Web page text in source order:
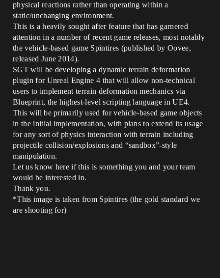
physical reactions rather than operating within a
static/unchanging environment.
This is a heavily sought after feature that has garnered
attention in a number of recent game releases, most notably
the vehicle-based game Spintires (published by Oovee,
released June 2014).
SGT will be developing a dynamic terrain deformation
plugin for Unreal Engine 4 that will allow non-technical
users to implement terrain deformation mechanics via
Blueprint, the highest-level scripting language in UE4.
This will be primarily used for vehicle-based game objects
in the initial implementation, with plans to extend its usage
for any sort of physics interaction with terrain including
projectile collision/explosions and “sandbox”-style
manipulation.
Let us know here if this is something you and your team
would be interested in.
Thank you.
*This image is taken from Spintires (the gold standard we
are shooting for)